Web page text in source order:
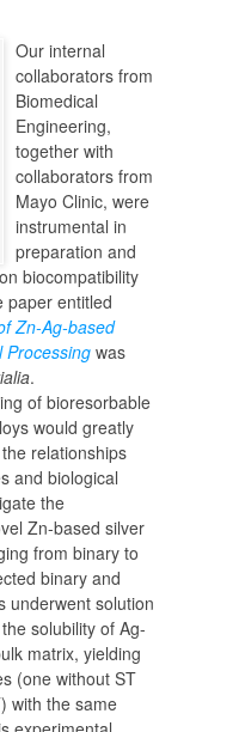
Our internal
collaborators from
Biomedical
Engineering,
together with
collaborators from
Mayo Clinic, were
instrumental in
preparation and
biocompatibility
paper entitled
Zn-Ag-based
Processing was
.
of bioresorbable
would greatly
relationships
and biological
the
Zn-based silver
from binary to
binary and
underwent solution
solubility of Ag-
matrix, yielding
(one without ST
with the same